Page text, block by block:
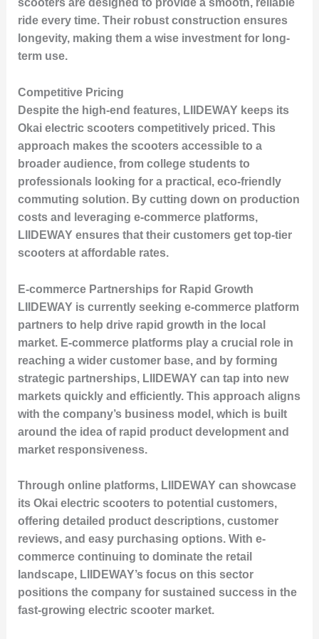
scooters are designed to provide a smooth, reliable
ride every time. Their robust construction ensures
longevity, making them a wise investment for long-
term use.
Competitive Pricing
Despite the high-end features, LIIDEWAY keeps its
Okai electric scooters competitively priced. This
approach makes the scooters accessible to a
broader audience, from college students to
professionals looking for a practical, eco-friendly
commuting solution. By cutting down on production
costs and leveraging e-commerce platforms,
LIIDEWAY ensures that their customers get top-tier
scooters at affordable rates.
E-commerce Partnerships for Rapid Growth
LIIDEWAY is currently seeking e-commerce platform
partners to help drive rapid growth in the local
market. E-commerce platforms play a crucial role in
reaching a wider customer base, and by forming
strategic partnerships, LIIDEWAY can tap into new
markets quickly and efficiently. This approach aligns
with the company’s business model, which is built
around the idea of rapid product development and
market responsiveness.
Through online platforms, LIIDEWAY can showcase
its Okai electric scooters to potential customers,
offering detailed product descriptions, customer
reviews, and easy purchasing options. With e-
commerce continuing to dominate the retail
landscape, LIIDEWAY’s focus on this sector
positions the company for sustained success in the
fast-growing electric scooter market.